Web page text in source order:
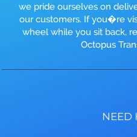
we pride ourselves on
our customers. If you�re
wheel while you sit back,
Octopus
NEED